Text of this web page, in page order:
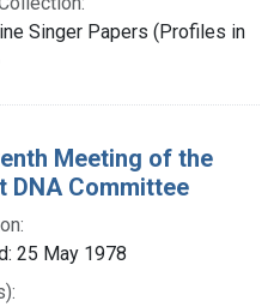
Singer Papers (Profiles in
Meeting of the
DNA Committee
25 May 1978